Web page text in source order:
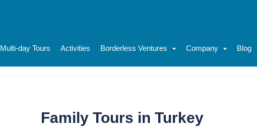
Multi-day Tours Activities Borderless Ventures Company Blog
Family Tours in Turkey